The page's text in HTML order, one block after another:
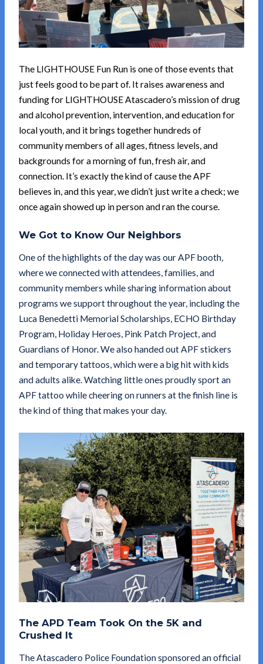
The LIGHTHOUSE Fun Run is one of those events that
just feels good to be part of. It raises awareness and
funding for LIGHTHOUSE Atascadero’s mission of drug
and alcohol prevention, intervention, and education for
local youth, and it brings together hundreds of
community members of all ages, fitness levels, and
backgrounds for a morning of fun, fresh air, and
connection. It’s exactly the kind of cause the APF
believes in, and this year, we didn’t just write a check; we
once again showed up in person and ran the course.
We Got to Know Our Neighbors
One of the highlights of the day was our APF booth,
where we connected with attendees, families, and
community members while sharing information about
programs we support throughout the year, including the
Luca Benedetti Memorial Scholarships, ECHO Birthday
Program, Holiday Heroes, Pink Patch Project, and
Guardians of Honor. We also handed out APF stickers
and temporary tattoos, which were a big hit with kids
and adults alike. Watching little ones proudly sport an
APF tattoo while cheering on runners at the finish line is
the kind of thing that makes your day.
The APD Team Took On the 5K and
Crushed It
The Atascadero Police Foundation sponsored an official